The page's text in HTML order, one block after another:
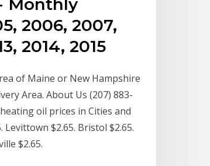
Monthly
2006, 2007,
2014, 2015
of Maine or New Hampshire
Area. About Us (207) 883-
oil prices in Cities and
$2.65. Bristol $2.65.
$2.65.